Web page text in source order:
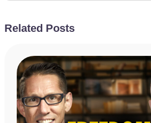
Related Posts